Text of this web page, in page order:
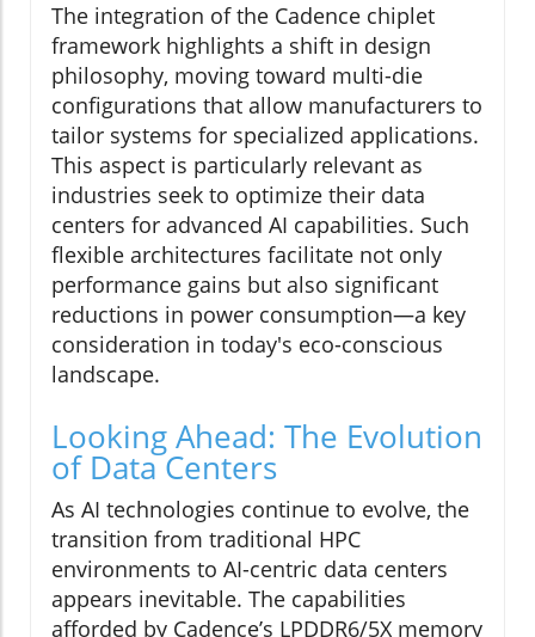
The integration of the Cadence chiplet
framework highlights a shift in design
philosophy, moving toward multi-die
configurations that allow manufacturers to
tailor systems for specialized applications.
This aspect is particularly relevant as
industries seek to optimize their data
centers for advanced AI capabilities. Such
flexible architectures facilitate not only
performance gains but also significant
reductions in power consumption—a key
consideration in today's eco-conscious
landscape.
Looking Ahead: The Evolution
of Data Centers
As AI technologies continue to evolve, the
transition from traditional HPC
environments to AI-centric data centers
appears inevitable. The capabilities
afforded by Cadence’s LPDDR6/5X memory